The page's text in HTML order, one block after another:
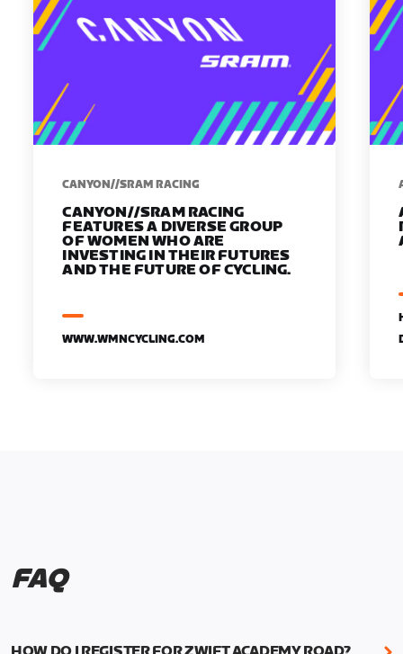
CANYON//SRAM RACING
CANYON//SRAM RACING
FEATURES A DIVERSE GROUP
OF WOMEN WHO ARE
INVESTING IN THEIR FUTURES
AND THE FUTURE OF CYCLING.
WWW.WMNCYCLING.COM
FAQ